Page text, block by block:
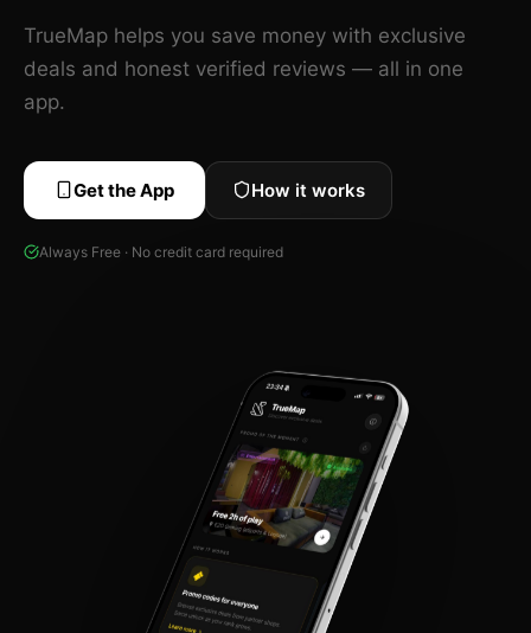
TrueMap helps you save money with exclusive
deals and honest verified reviews — all in one
app.
Get the App How it works
Always Free · No credit card required